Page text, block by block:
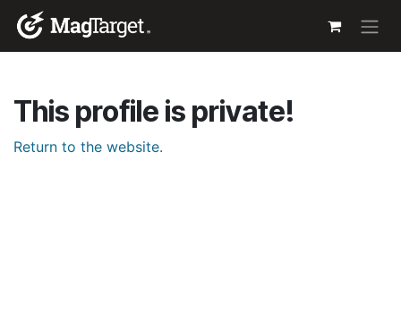
Skip to Content
This profile is private!
Return to the website.